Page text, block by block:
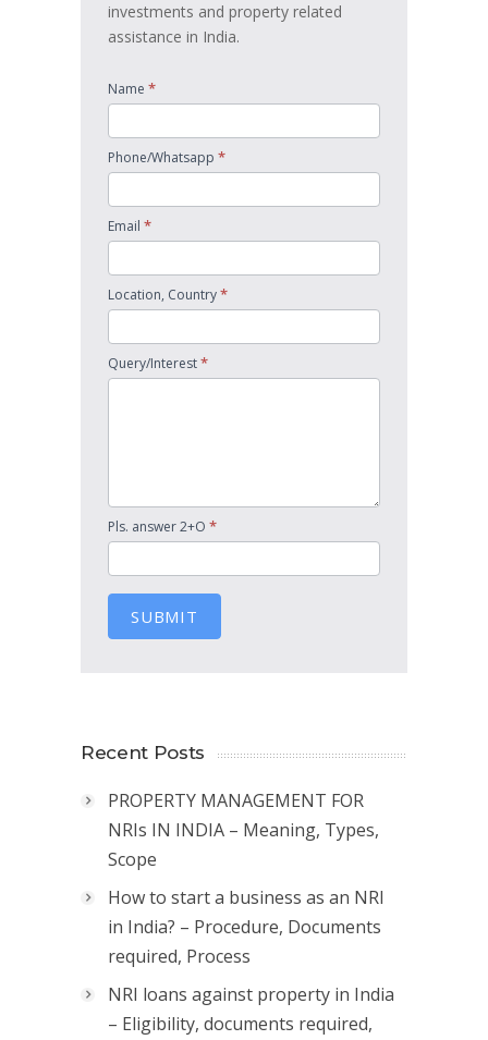
investments and property related
assistance in India.
Name *
Phone/Whatsapp *
Email *
Location, Country*
Query/Interest*
Pls. answer 2+O *
SUBMIT
Recent Posts
PROPERTY MANAGEMENT FOR
NRIs IN INDIA – Meaning, Types,
Scope
How to start a business as an NRI
in India? – Procedure, Documents
required, Process
NRI loans against property in India
– Eligibility, documents required,